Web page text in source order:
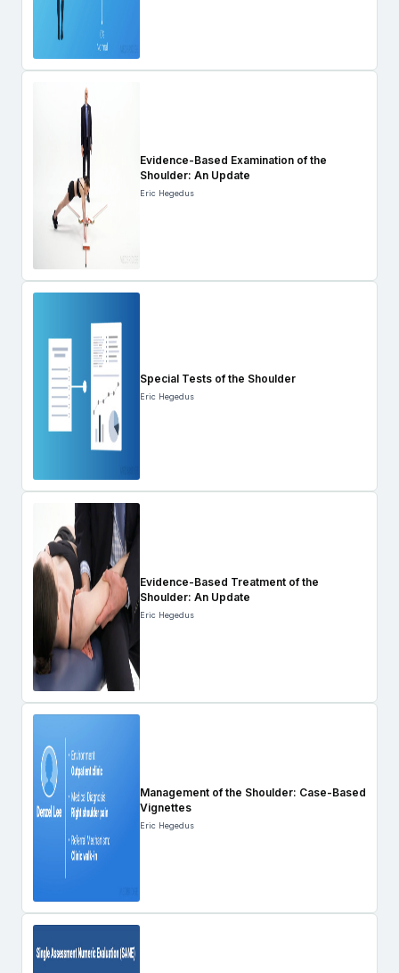
Evidence-Based Examination of the
Shoulder: An Update
Eric Hegedus
Special Tests of the Shoulder
Eric Hegedus
Evidence-Based Treatment of the
Shoulder: An Update
Eric Hegedus
Management of the Shoulder: Case-Based
Vignettes
Eric Hegedus